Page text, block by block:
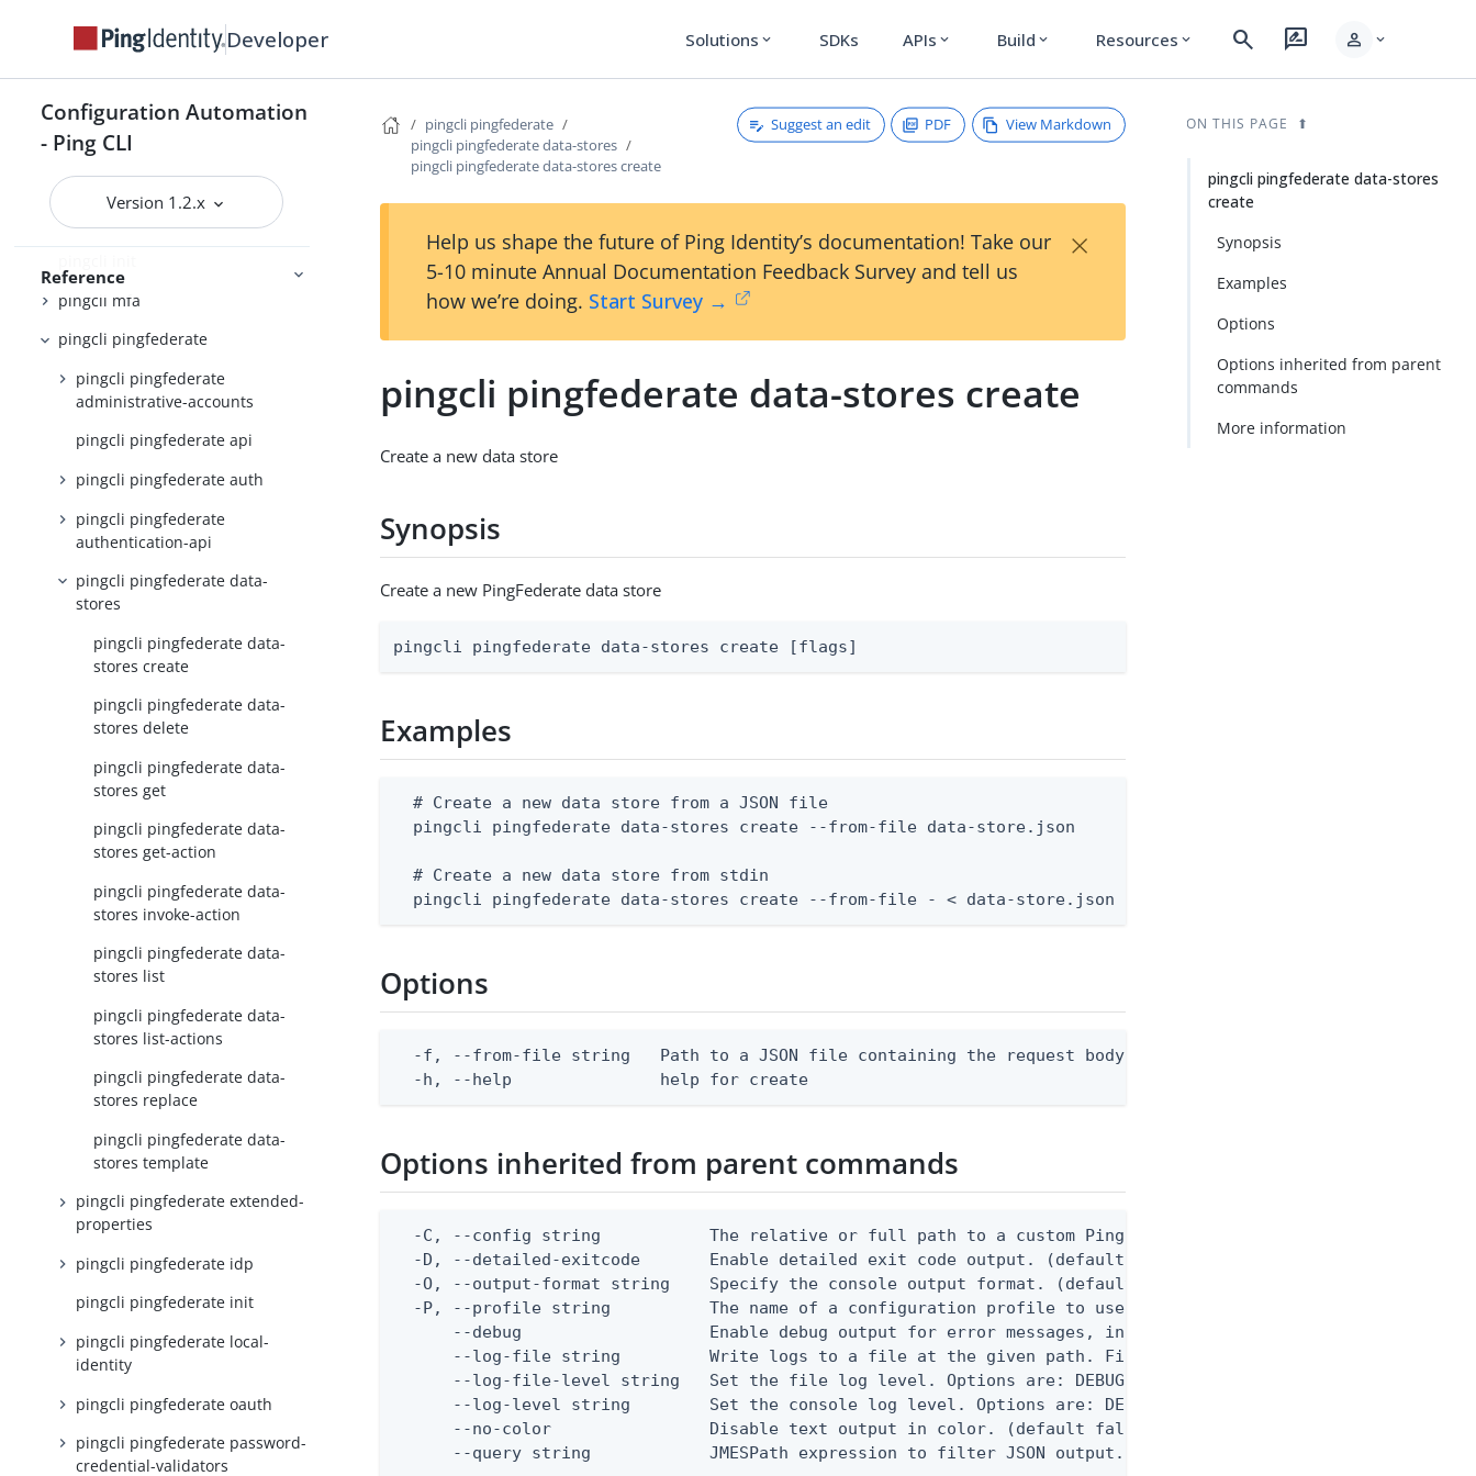
Developer Solutions expand_more SDKs APIs expand_more Build expand_more Resources expand_more search rate_review person expand_more
Configuration Automation
- Ping CLI
Version 1.2.x
Reference
pingcli authorize
pingcli config
pingcli credentials
pingcli davinci
pingcli feedback
pingcli mfa
pingcli pingfederate
pingcli pingfederate
administrative-accounts
pingcli pingfederate api
pingcli pingfederate auth
pingcli pingfederate
authentication-api
pingcli pingfederate data-
stores
pingcli pingfederate data-
stores create
pingcli pingfederate data-
stores delete
pingcli pingfederate data-
stores get
pingcli pingfederate data-
stores get-action
pingcli pingfederate data-
stores invoke-action
pingcli pingfederate data-
stores list
pingcli pingfederate data-
stores list-actions
pingcli pingfederate data-
stores replace
pingcli pingfederate data-
stores template
pingcli pingfederate extended-
properties
pingcli pingfederate idp
pingcli pingfederate init
pingcli pingfederate local-
identity
pingcli pingfederate oauth
pingcli pingfederate password-
credential-validators
pingcli pingfederate
pingcli pingfederate data-stores
pingcli pingfederate data-stores create
Suggest an edit PDF View Markdown
Help us shape the future of Ping Identity’s documentation! Take our
5-10 minute Annual Documentation Feedback Survey and tell us
how we’re doing. Start Survey →
×
pingcli pingfederate data-stores create
Create a new data store
Synopsis
Create a new PingFederate data store
pingcli pingfederate data-stores create [flags]
Examples
  # Create a new data store from a JSON file
  pingcli pingfederate data-stores create --from-file data-store.json
  # Create a new data store from stdin
  pingcli pingfederate data-stores create --from-file - < data-store.json
Options
  -f, --from-file string   Path to a JSON file containing the request body, or "-" to read from stdin.
  -h, --help               help for create
Options inherited from parent commands
-C, --config string           The relative or full path to a custom Ping CLI configuration file. (default
-D, --detailed-exitcode       Enable detailed exit code output. (default false) 0 - pingcli command
-O, --output-format string    Specify the console output format. (default text) Options are: json, ndjson,
  -P, --profile string          The name of a configuration profile to use.
--debug                   Enable debug output for error messages, including stack traces and
--log-file string         Write logs to a file at the given path. File logging is disabled when not
--log-file-level string   Set the file log level. Options are: DEBUG, INFO, WARN, ERROR. (default
--log-level string        Set the console log level. Options are: DEBUG, INFO, WARN, ERROR. (default
      --no-color                Disable text output in color. (default false)
--query string            JMESPath expression to filter JSON output. Requires -O json, ndjson,
ON THIS PAGE
pingcli pingfederate data-stores
create
Synopsis
Examples
Options
Options inherited from parent
commands
More information